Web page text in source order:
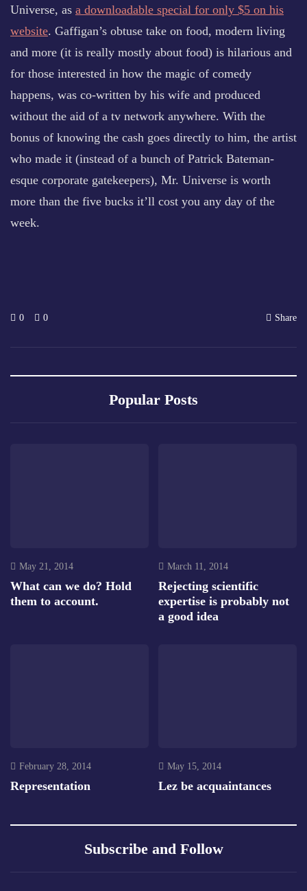
Universe, as a downloadable special for only $5 on his
website. Gaffigan’s obtuse take on food, modern living
and more (it is really mostly about food) is hilarious and
for those interested in how the magic of comedy
happens, was co-written by his wife and produced
without the aid of a tv network anywhere. With the
bonus of knowing the cash goes directly to him, the artist
who made it (instead of a bunch of Patrick Bateman-
esque corporate gatekeepers), Mr. Universe is worth
more than the five bucks it’ll cost you any day of the
week.
0 0 Share
Popular Posts
May 21, 2014
What can we do? Hold
them to account.
March 11, 2014
Rejecting scientific
expertise is probably not
a good idea
February 28, 2014
Representation
May 15, 2014
Lez be acquaintances
Subscribe and Follow